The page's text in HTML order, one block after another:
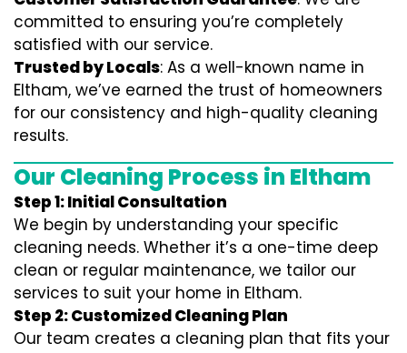
committed to ensuring you’re completely
satisfied with our service.
Trusted by Locals: As a well-known name in
Eltham, we’ve earned the trust of homeowners
for our consistency and high-quality cleaning
results.
Our Cleaning Process in Eltham
Step 1: Initial Consultation
We begin by understanding your specific
cleaning needs. Whether it’s a one-time deep
clean or regular maintenance, we tailor our
services to suit your home in Eltham.
Step 2: Customized Cleaning Plan
Our team creates a cleaning plan that fits your